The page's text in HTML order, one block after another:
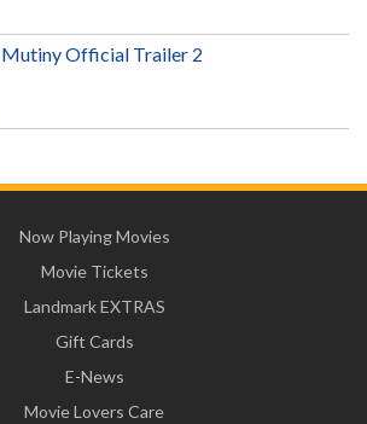
Mutiny Official Trailer 2
Now Playing Movies
Movie Tickets
Landmark EXTRAS
Gift Cards
E-News
Movie Lovers Care